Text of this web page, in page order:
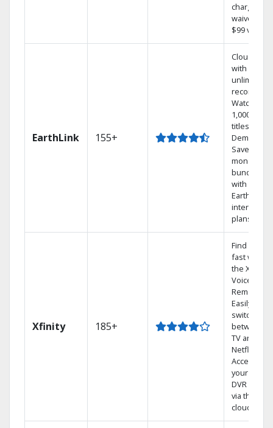
charge
waived — a
$99 value.
EarthLink 155+
Cloud DVR
with
unlimited
recordings
Watch
1,000s of
titles On
Demand
Save
money by
bundling
with
Earthlink
internet
plans
Xfinity 185+
Find shows
fast with
the X1
Voice
Remote.
Easily
switch
between
TV and
Netflix.
Access
your entire
DVR library
via the
cloud.